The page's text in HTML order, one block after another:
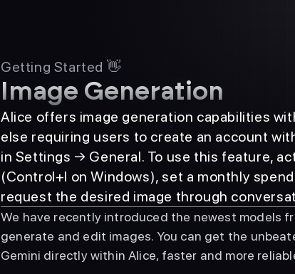
Getting Started 👋
Image Generation
Alice offers image generation capabilities
else requiring users to create an account
in Settings → General. To use this feature,
(Control+I on Windows), set a monthly
request the desired image through
We have recently introduced the newest models
generate and edit images. You can get the
Gemini directly within Alice, faster and more